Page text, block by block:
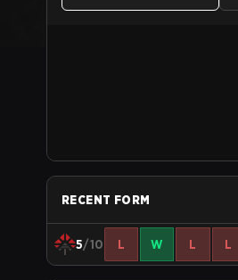
RECENT FORM
5/10 L W L L